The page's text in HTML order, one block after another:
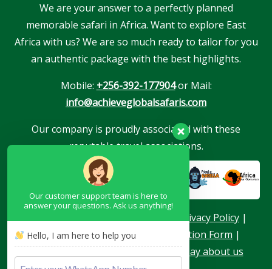
We are your answer to a perfectly planned
memorable safari in Africa. Want to explore East
Africa with us? We are so much ready to tailor for you
an authentic package with the best highlights.
Mobile: +256-392-177904or Mail:
info@achieveglobalsafaris.com
Our company is proudly associated with these
reputable travel associations.
Privacy Policy |
Become a Blogger|Agent Application Form |
Contacts|Our Team|What they say about us
Our customer support team is here to
answer your questions. Ask us anything!
Hello, I am here to help you